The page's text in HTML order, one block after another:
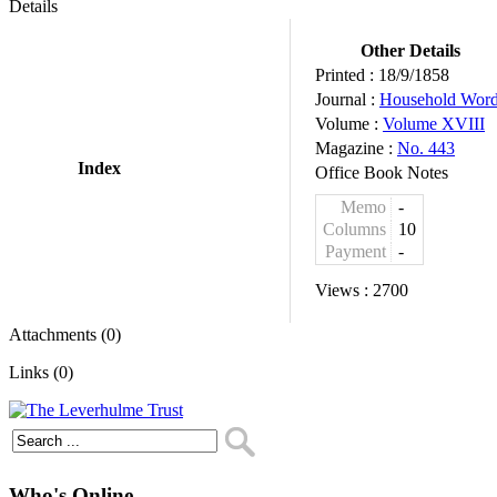
Details
Index
Other Details
Printed : 18/9/1858
Journal : Household
Volume : Volume XVIII
Magazine : No. 443
Office Book Notes
Memo
-
Columns
10
Payment
-
Views : 2700
Attachments (0)
Links (0)